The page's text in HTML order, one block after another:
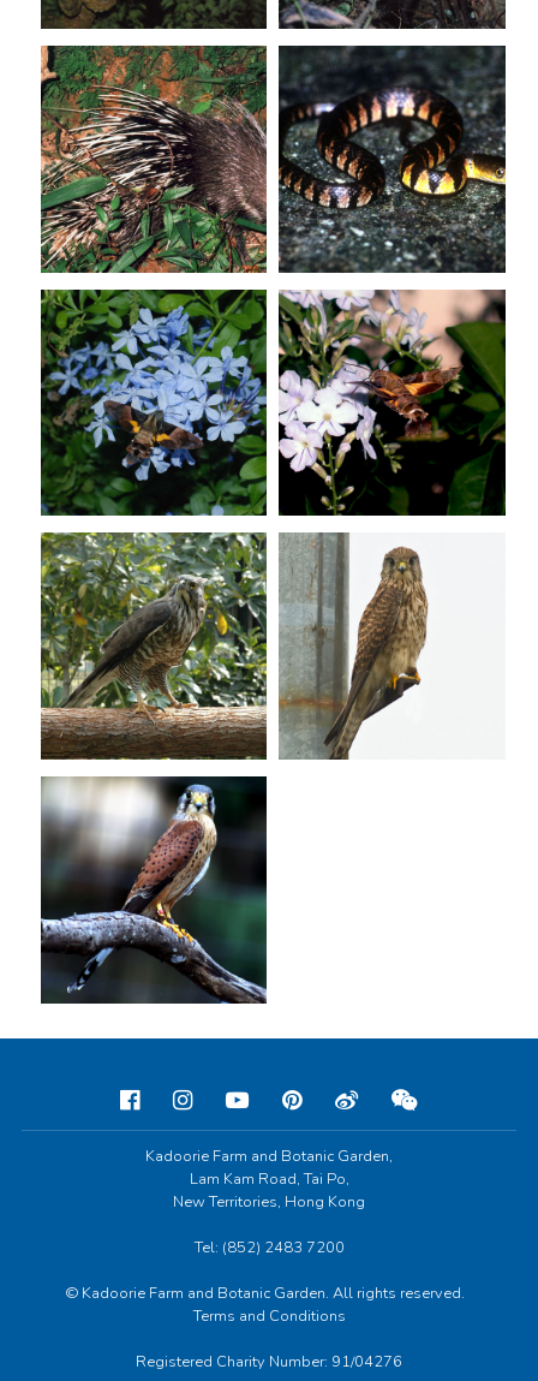
Kadoorie Farm and Botanic Garden,
Lam Kam Road, Tai Po,
New Territories, Hong Kong
Tel: (852) 2483 7200
© Kadoorie Farm and Botanic Garden. All rights reserved.
Terms and Conditions
Registered Charity Number: 91/04276